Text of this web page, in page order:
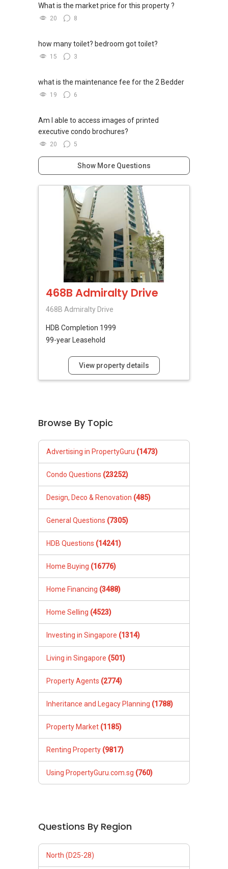
What is the market price for this property ?
20 8
how many toilet? bedroom got toilet?
15 3
what is the maintenance fee for the 2 Bedder
19 6
Am I able to access images of printed
executive condo brochures?
20 5
Show More Questions
468B Admiralty Drive
468B Admiralty Drive
HDB Completion 1999
99-year Leasehold
View property details
Browse By Topic
Advertising in PropertyGuru (1473)
Condo Questions (23252)
Design, Deco & Renovation (485)
General Questions (7305)
HDB Questions (14241)
Home Buying (16776)
Home Financing (3488)
Home Selling (4523)
Investing in Singapore (1314)
Living in Singapore (501)
Property Agents (2774)
Inheritance and Legacy Planning (1788)
Property Market (1185)
Renting Property (9817)
Using PropertyGuru.com.sg (760)
Questions By Region
North (D25-28)